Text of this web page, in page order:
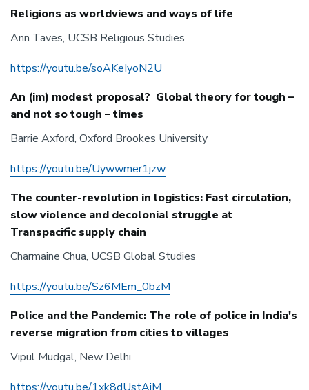
Religions as worldviews and ways of life
Ann Taves, UCSB Religious Studies
https://youtu.be/soAKeIyoN2U
An (im) modest proposal? Global theory for tough –
and not so tough – times
Barrie Axford, Oxford Brookes University
https://youtu.be/Uywwmer1jzw
The counter-revolution in logistics: Fast circulation,
slow violence and decolonial struggle at
Transpacific supply chain
Charmaine Chua, UCSB Global Studies
https://youtu.be/Sz6MEm_0bzM
Police and the Pandemic: The role of police in India's
reverse migration from cities to villages
Vipul Mudgal, New Delhi